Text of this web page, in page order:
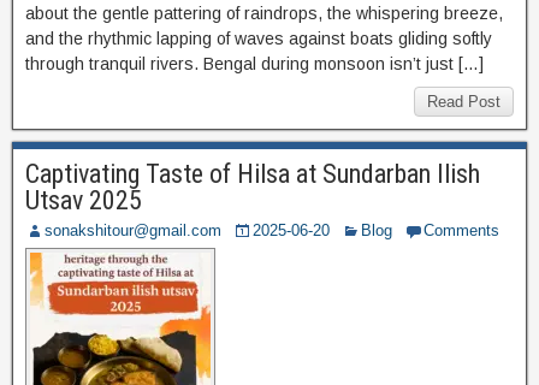
about the gentle pattering of raindrops, the whispering breeze,
and the rhythmic lapping of waves against boats gliding softly
through tranquil rivers. Bengal during monsoon isn’t just […]
Read Post
Captivating Taste of Hilsa at Sundarban Ilish
Utsav 2025
sonakshitour@gmail.com 2025-06-20 Blog Comments